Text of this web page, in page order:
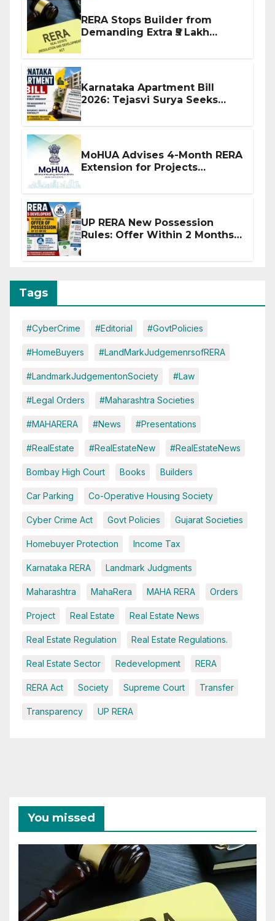
RERA Stops Builder from
Demanding Extra ₹5 Lakh
Karnataka Apartment Bill
2026: Tejasvi Surya Seeks
MoHUA Advises 4-Month RERA
Extension for Projects
UP RERA New Possession
Rules: Offer Within 2 Months
Tags
#CyberCrime #Editorial #GovtPolicies
#HomeBuyers #LandMarkJudgemenrsofRERA
#LandmarkJudgementonSociety #Law
#Legal Orders #Maharashtra Societies
#MAHARERA #News #Presentations
#RealEstate #RealEstateNew #RealEstateNews
Bombay High Court Books Builders
Car Parking Co-Operative Housing Society
Cyber Crime Act Govt Policies Gujarat Societies
Homebuyer Protection Income Tax
Karnataka RERA Landmark Judgments
Maharashtra MahaRera MAHA RERA Orders
Project Real Estate Real Estate News
Real Estate Regulation Real Estate Regulations.
Real Estate Sector Redevelopment RERA
RERA Act Society Supreme Court Transfer
Transparency UP RERA
You missed